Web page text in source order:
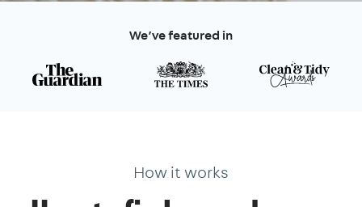
We’ve featured in
How it works